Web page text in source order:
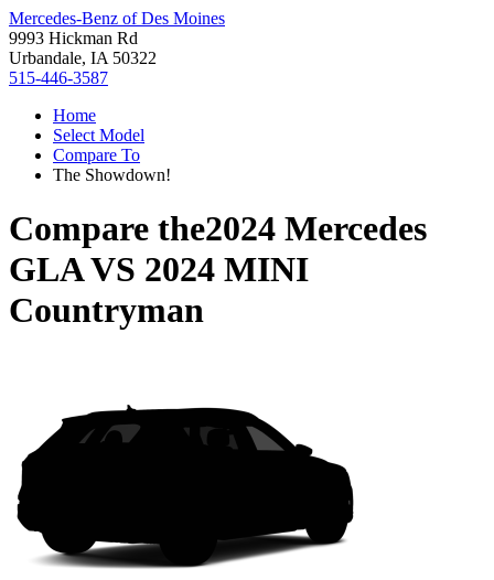
Mercedes-Benz of Des Moines
9993 Hickman Rd
Urbandale, IA 50322
515-446-3587
Home
Select Model
Compare To
The Showdown!
Compare the2024 Mercedes
GLAVS 2024 MINI
Countryman